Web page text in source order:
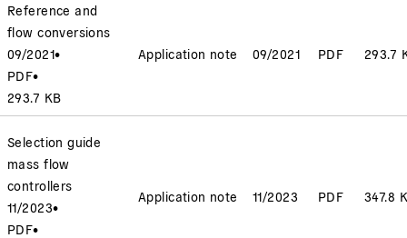
Reference and
flow conversions
09/2021•
PDF•
293.7 KB
Application note 09/2021 PDF 293.7
Selection guide
mass flow
controllers
11/2023•
PDF•
Application note 11/2023 PDF 347.8